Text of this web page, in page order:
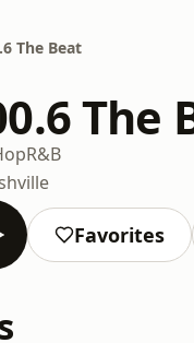
The Beat
The
R&B
Favorites